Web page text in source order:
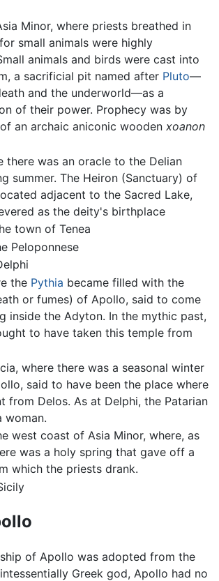
Minor, where priests breathed in
small animals were highly
animals and birds were cast into
a sacrificial pit named after Pluto—
and the underworld—as a
of their power. Prophecy was by
an archaic aniconic wooden xoanon
there was an oracle to the Delian
summer. The Heiron (Sanctuary) of
adjacent to the Sacred Lake,
as the deity's birthplace
town of Tenea
Peloponnese
the Pythia became filled with the
or fumes) of Apollo, said to come
inside the Adyton. In the mythic past,
to have taken this temple from
where there was a seasonal winter
said to have been the place where
from Delos. As at Delphi, the Patarian
woman.
west coast of Asia Minor, where, as
was a holy spring that gave off a
which the priests drank.
of Apollo was adopted from the
Greek god, Apollo had no